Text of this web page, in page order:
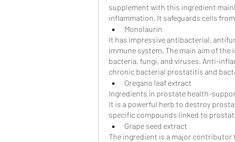
supplement with this ingredient
inflammation. It safeguards cells
Monolaurin
It has impressive antibacterial,
immune system. The main aim of
bacteria, fungi, and viruses. Anti-
chronic bacterial prostatitis and
Oregano leaf extract
Ingredients in prostate health-
It is a powerful herb to destroy
specific compounds linked to
Grape seed extract
The ingredient is a major